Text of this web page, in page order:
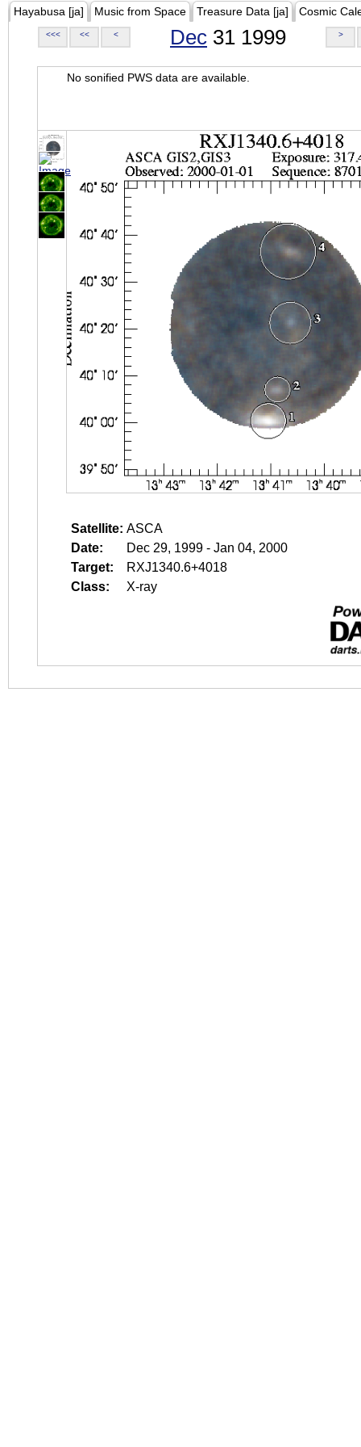
Hayabusa [ja] Music from Space Treasure Data [ja] Cosmic
<<< << < Dec 31 1999 >
No sonified PWS data are available.
Satellite: ASCA
Date:
Dec 29, 1999 - Jan 04, 2000
Target:
RXJ1340.6+4018
Class:
X-ray